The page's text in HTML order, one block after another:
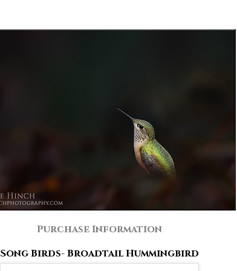
Purchase Information
Song Birds- Broadtail Hummingbird